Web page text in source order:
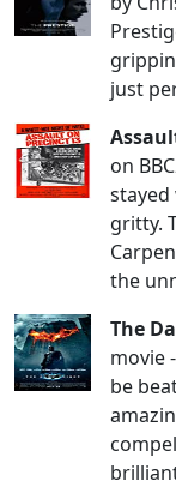
just
on
stayed
gritty.
the
The
movie
be